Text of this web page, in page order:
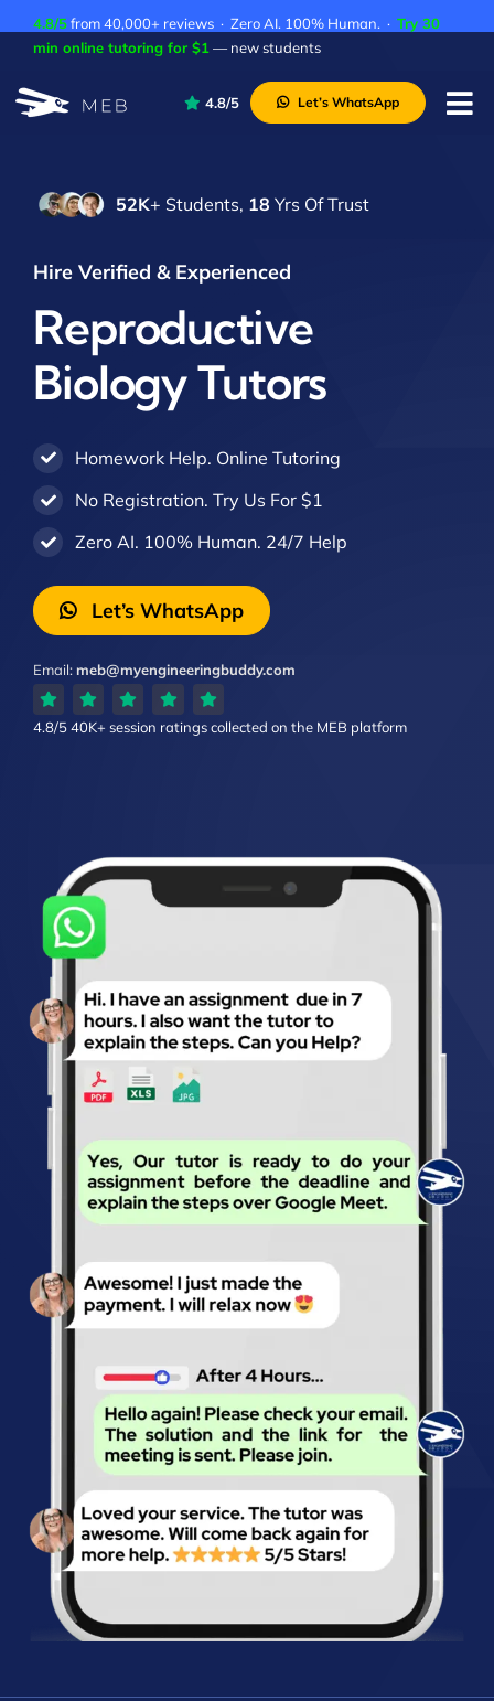
4.8/5from 40,000+ reviews · Zero AI. 100% Human. · Try 30
min online tutoring for $1 — new students
About Us
Contact Us
Academic Integrity
4.8/5 Let’s WhatsApp
52K+ Students, 18 Yrs Of Trust
Hire Verified & Experienced
Reproductive
Biology Tutors
Homework Help. Online Tutoring
No Registration. Try Us For $1
Zero AI. 100% Human. 24/7 Help
Let’s WhatsApp
Email:meb@myengineeringbuddy.com
4.8/540K+ session ratingscollected on the MEB platform